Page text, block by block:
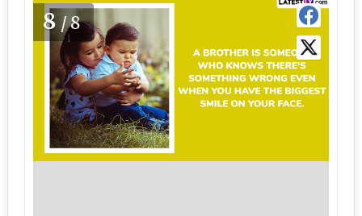
8 /8